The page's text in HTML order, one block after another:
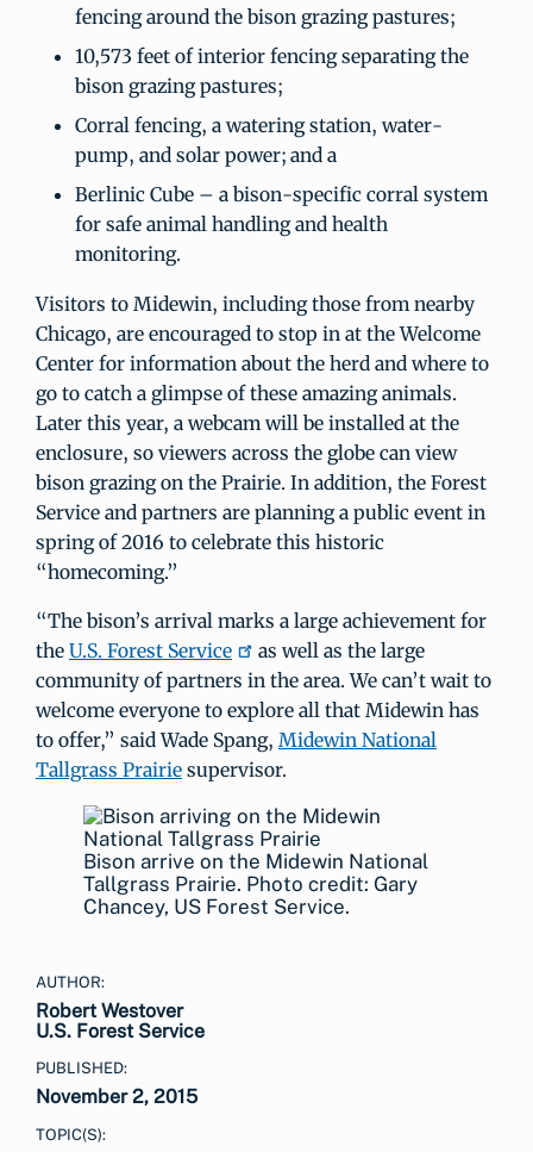
fencing around the bison grazing pastures;
10,573 feet of interior fencing separating the
bison grazing pastures;
Corral fencing, a watering station, water-
pump, and solar power; and a
Berlinic Cube – a bison-specific corral system
for safe animal handling and health
monitoring.
Visitors to Midewin, including those from nearby
Chicago, are encouraged to stop in at the Welcome
Center for information about the herd and where to
go to catch a glimpse of these amazing animals.
Later this year, a webcam will be installed at the
enclosure, so viewers across the globe can view
bison grazing on the Prairie. In addition, the Forest
Service and partners are planning a public event in
spring of 2016 to celebrate this historic
“homecoming.”
“The bison’s arrival marks a large achievement for
the U.S. Forest Service
as well as the large
community of partners in the area. We can’t wait to
welcome everyone to explore all that Midewin has
to offer,” said Wade Spang, Midewin National
Tallgrass Prairie supervisor.
Bison arrive on the Midewin National
Tallgrass Prairie. Photo credit: Gary
Chancey, US Forest Service.
AUTHOR:
Robert Westover
U.S. Forest Service
PUBLISHED:
November 2, 2015
TOPIC(S):